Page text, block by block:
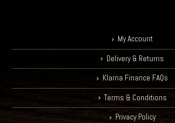
My Account
Delivery & Returns
Klarna Finance FAQs
Terms & Conditions
Privacy Policy